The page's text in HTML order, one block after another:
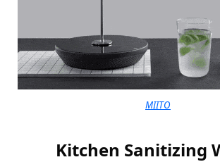
MIITO
Kitchen Sanitizing